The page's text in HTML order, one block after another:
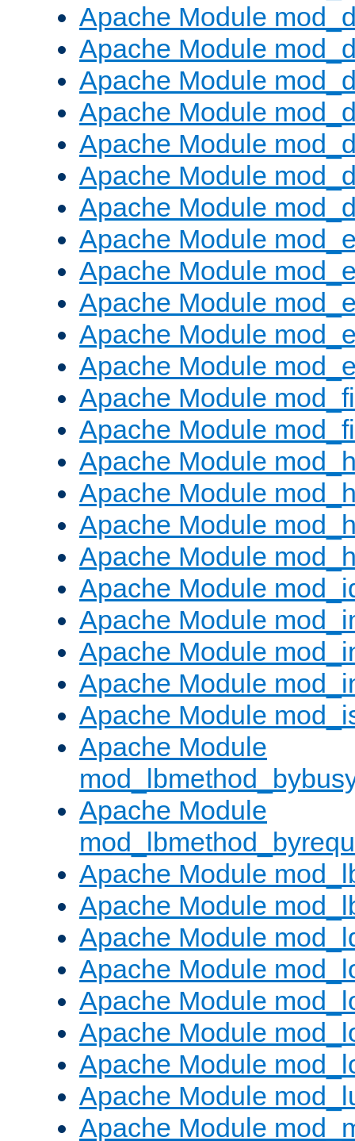
Apache Module
Apache Module
Apache Module
Apache Module
Apache Module
Apache Module
Apache Module
Apache Module
Apache Module
Apache Module
Apache Module
Apache Module
Apache Module
Apache Module
Apache Module
Apache Module
Apache Module
Apache Module
Apache Module
Apache Module
Apache Module
Apache Module
Apache Module
Apache Module
Apache Module
Apache Module
Apache Module
Apache Module
Apache Module
Apache Module
Apache Module
Apache Module
Apache Module
Apache Module